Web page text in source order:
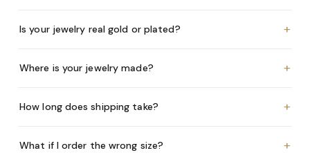
Is your jewelry real gold or plated? +
Where is your jewelry made? +
How long does shipping take? +
What if I order the wrong size? +